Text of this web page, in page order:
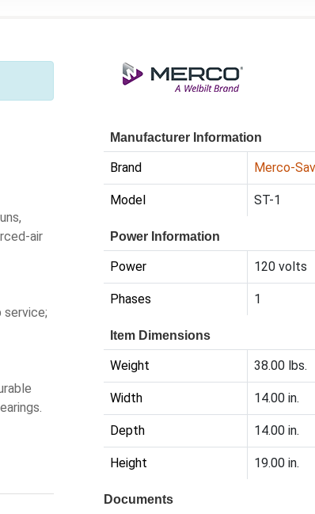
air
service;
Manufacturer Information
Brand Merco-
Model ST-1
Power Information
Power 120 volts
Phases 1
Item Dimensions
Weight 38.00 lbs.
Width 14.00 in.
Depth 14.00 in.
Height 19.00 in.
Documents